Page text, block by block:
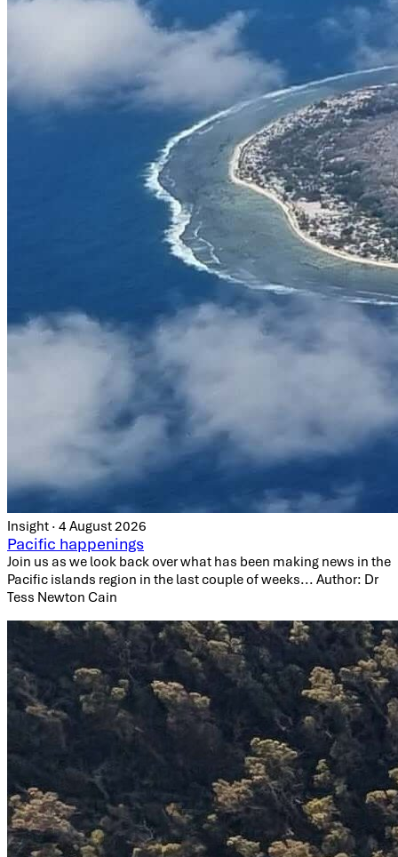
Insight · 4 August 2026
Pacific happenings
Join us as we look back over what has been making news in the
Pacific islands region in the last couple of weeks... Author: Dr
Tess Newton Cain